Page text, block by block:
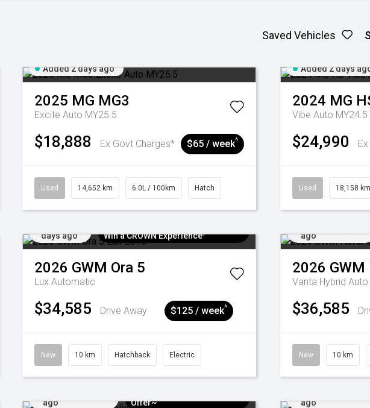
Saved Vehicles
Added 2 days ago
2025 MG MG3
Excite Auto MY25.5
$18,888 Ex Govt Charges* $65 / week^
Used 14,652 km 6.0L / 100km Hatch
Added 2 days
2024 MG
Vibe Auto MY24.5
$24,990
Used 18,158 km
days ago
Win a CROWN Experience¹
2026 GWM Ora 5
Lux Automatic
$34,585 Drive Away $125 / week^
New 10 km Hatchback Electric
ago
2026 GWM
Vanta Hybrid Auto
$36,585
New 10 km
ago
Offer~
ago